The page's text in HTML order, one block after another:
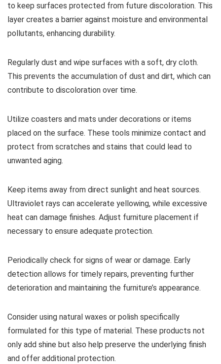
to keep surfaces protected from future discoloration. This
layer creates a barrier against moisture and environmental
pollutants, enhancing durability.
Regularly dust and wipe surfaces with a soft, dry cloth.
This prevents the accumulation of dust and dirt, which can
contribute to discoloration over time.
Utilize coasters and mats under decorations or items
placed on the surface. These tools minimize contact and
protect from scratches and stains that could lead to
unwanted aging.
Keep items away from direct sunlight and heat sources.
Ultraviolet rays can accelerate yellowing, while excessive
heat can damage finishes. Adjust furniture placement if
necessary to ensure adequate protection.
Periodically check for signs of wear or damage. Early
detection allows for timely repairs, preventing further
deterioration and maintaining the furniture’s appearance.
Consider using natural waxes or polish specifically
formulated for this type of material. These products not
only add shine but also help preserve the underlying finish
and offer additional protection.